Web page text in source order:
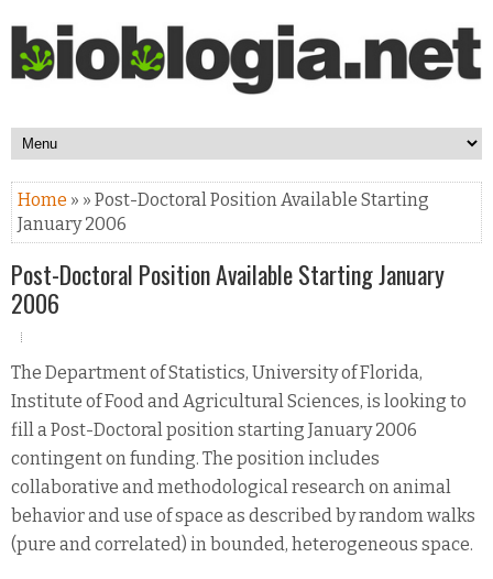
Home » » Post-Doctoral Position Available Starting
January 2006
Post-Doctoral Position Available Starting January
2006
The Department of Statistics, University of Florida,
Institute of Food and Agricultural Sciences, is looking to
fill a Post-Doctoral position starting January 2006
contingent on funding. The position includes
collaborative and methodological research on animal
behavior and use of space as described by random walks
(pure and correlated) in bounded, heterogeneous space.